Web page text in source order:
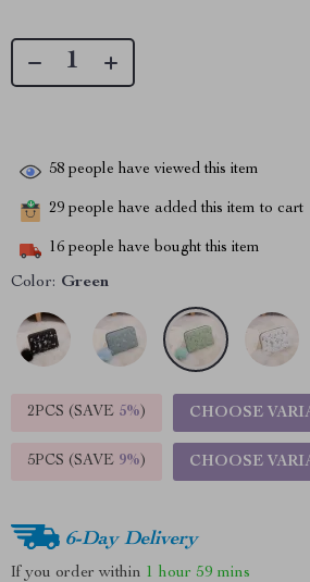
58 people have viewed this item
29 people have added this item to cart
16 people have bought this item
Color: Green
2PCS (SAVE 5%) CHOOSE
5PCS (SAVE 9%) CHOOSE
6-Day Delivery
If you order within 1 hour 59 mins